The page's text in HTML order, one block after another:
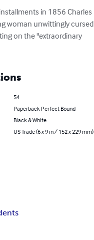
in 1856 Charles
woman unwittingly cursed
on the "extraordinary
54
Paperback Perfect Bound
Black & White
US Trade (6 x 9 in / 152 x 229 mm)